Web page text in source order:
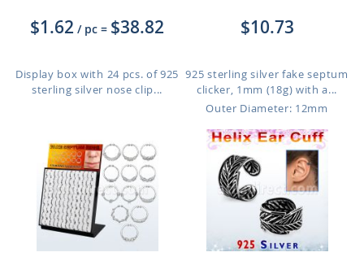
$1.62 / pc = $38.82
Display box with 24 pcs. of 925
sterling silver nose clip...
$10.73
925 sterling silver fake septum
clicker, 1mm (18g) with a...
Outer Diameter: 12mm